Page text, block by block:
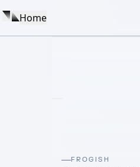
Home
FROGISH